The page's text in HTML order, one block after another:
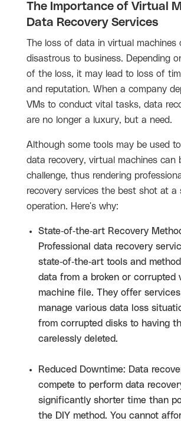
The Importance of Virtual
Data Recovery Services
The loss of data in virtual machines
disastrous to business. Depending
of the loss, it may lead to loss of
and reputation. When a company
VMs to conduct vital tasks, data
are no longer a luxury, but a need.
Although some tools may be used
data recovery, virtual machines can
challenge, thus rendering
recovery services the best shot at a
operation. Here's why:
State-of-the-art Recovery
Professional data recovery
state-of-the-art tools and
data from a broken or corrupted
machine file. They offer
manage various data loss
from corrupted disks to having
carelessly deleted.
Reduced Downtime: Data
compete to perform data
significantly shorter time than
the DIY method. You cannot